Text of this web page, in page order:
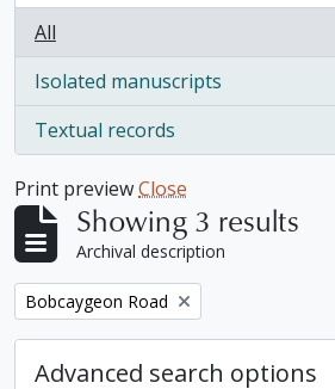
All
Isolated manuscripts
, 3 results
Textual records
, 2 results
Print previewClose
Showing 3 results
Archival description
Remove filter:
Bobcaygeon Road
Advanced search options